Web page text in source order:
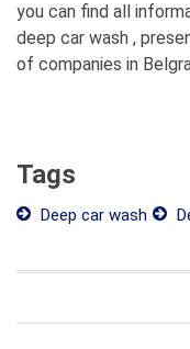
you can find all
deep car wash ,
of companies in
Tags
Deep car wash